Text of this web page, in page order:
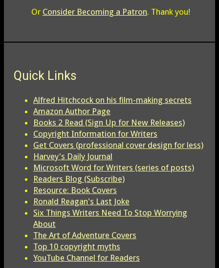
Or Consider Becoming a Patron. Thank you!
Quick Links
Alfred Hitchcock on his film-making secrets
Amazon Author Page
Books 2 Read (Sign Up for New Releases)
Copyright Information for Writers
Get Covers (professional cover design for less)
Harvey's Daily Journal
Microsoft Word for Writers (series of posts)
Readers Blog (Subscribe)
Resource: Book Covers
Ronald Reagan's Last Joke
Six Things Writers Need To Stop Worrying
About
The Art of Adventure Covers
Top 10 copyright myths
YouTube Channel for Readers